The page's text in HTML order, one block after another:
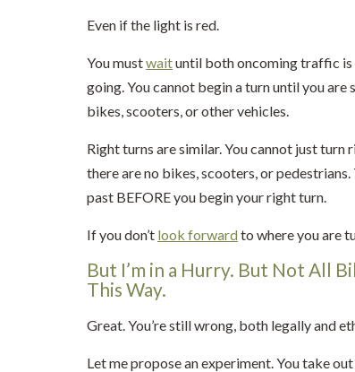
Even if the light is red.
You mustwaituntil both oncoming traffic is
going. You cannot begin a turn until you
bikes, scooters, or other vehicles.
Right turns are similar. You cannot just
there are no bikes, scooters, or
past BEFORE you begin your right turn.
If you don’t look forwardto where you are
But I’m in a Hurry. But Not All
This Way.
Great. You’re still wrong, both legally and
Let me propose an experiment. You take